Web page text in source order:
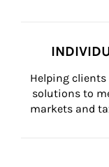
Helping
solutions to
markets and